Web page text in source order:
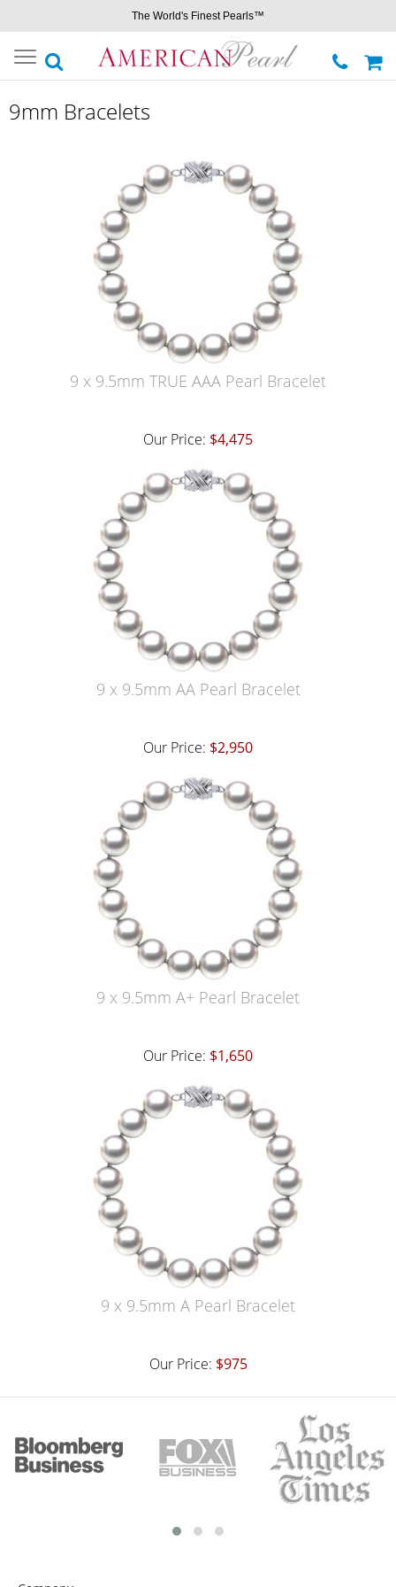
The World's Finest Pearls™
Toggle
navigation
9mm Bracelets
9 x 9.5mm TRUE AAA Pearl Bracelet
Our Price: $4,475
9 x 9.5mm AA Pearl Bracelet
Our Price: $2,950
9 x 9.5mm A+ Pearl Bracelet
Our Price: $1,650
9 x 9.5mm A Pearl Bracelet
Our Price: $975